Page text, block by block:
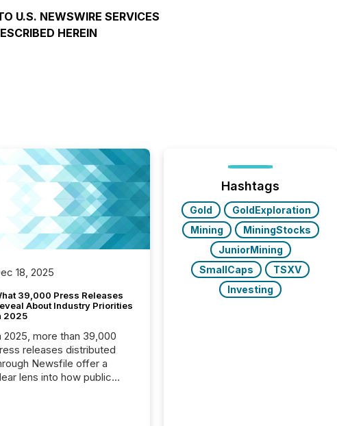
U.S. NEWSWIRE SERVICES
HEREIN
18, 2025
39,000 Press Releases
About Industry Priorities
2025
2025, more than 39,000
releases distributed
Newsfile offer a
lens into how public
Hashtags
Gold
GoldExploration
Mining
MiningStocks
JuniorMining
SmallCaps
TSXV
Investing